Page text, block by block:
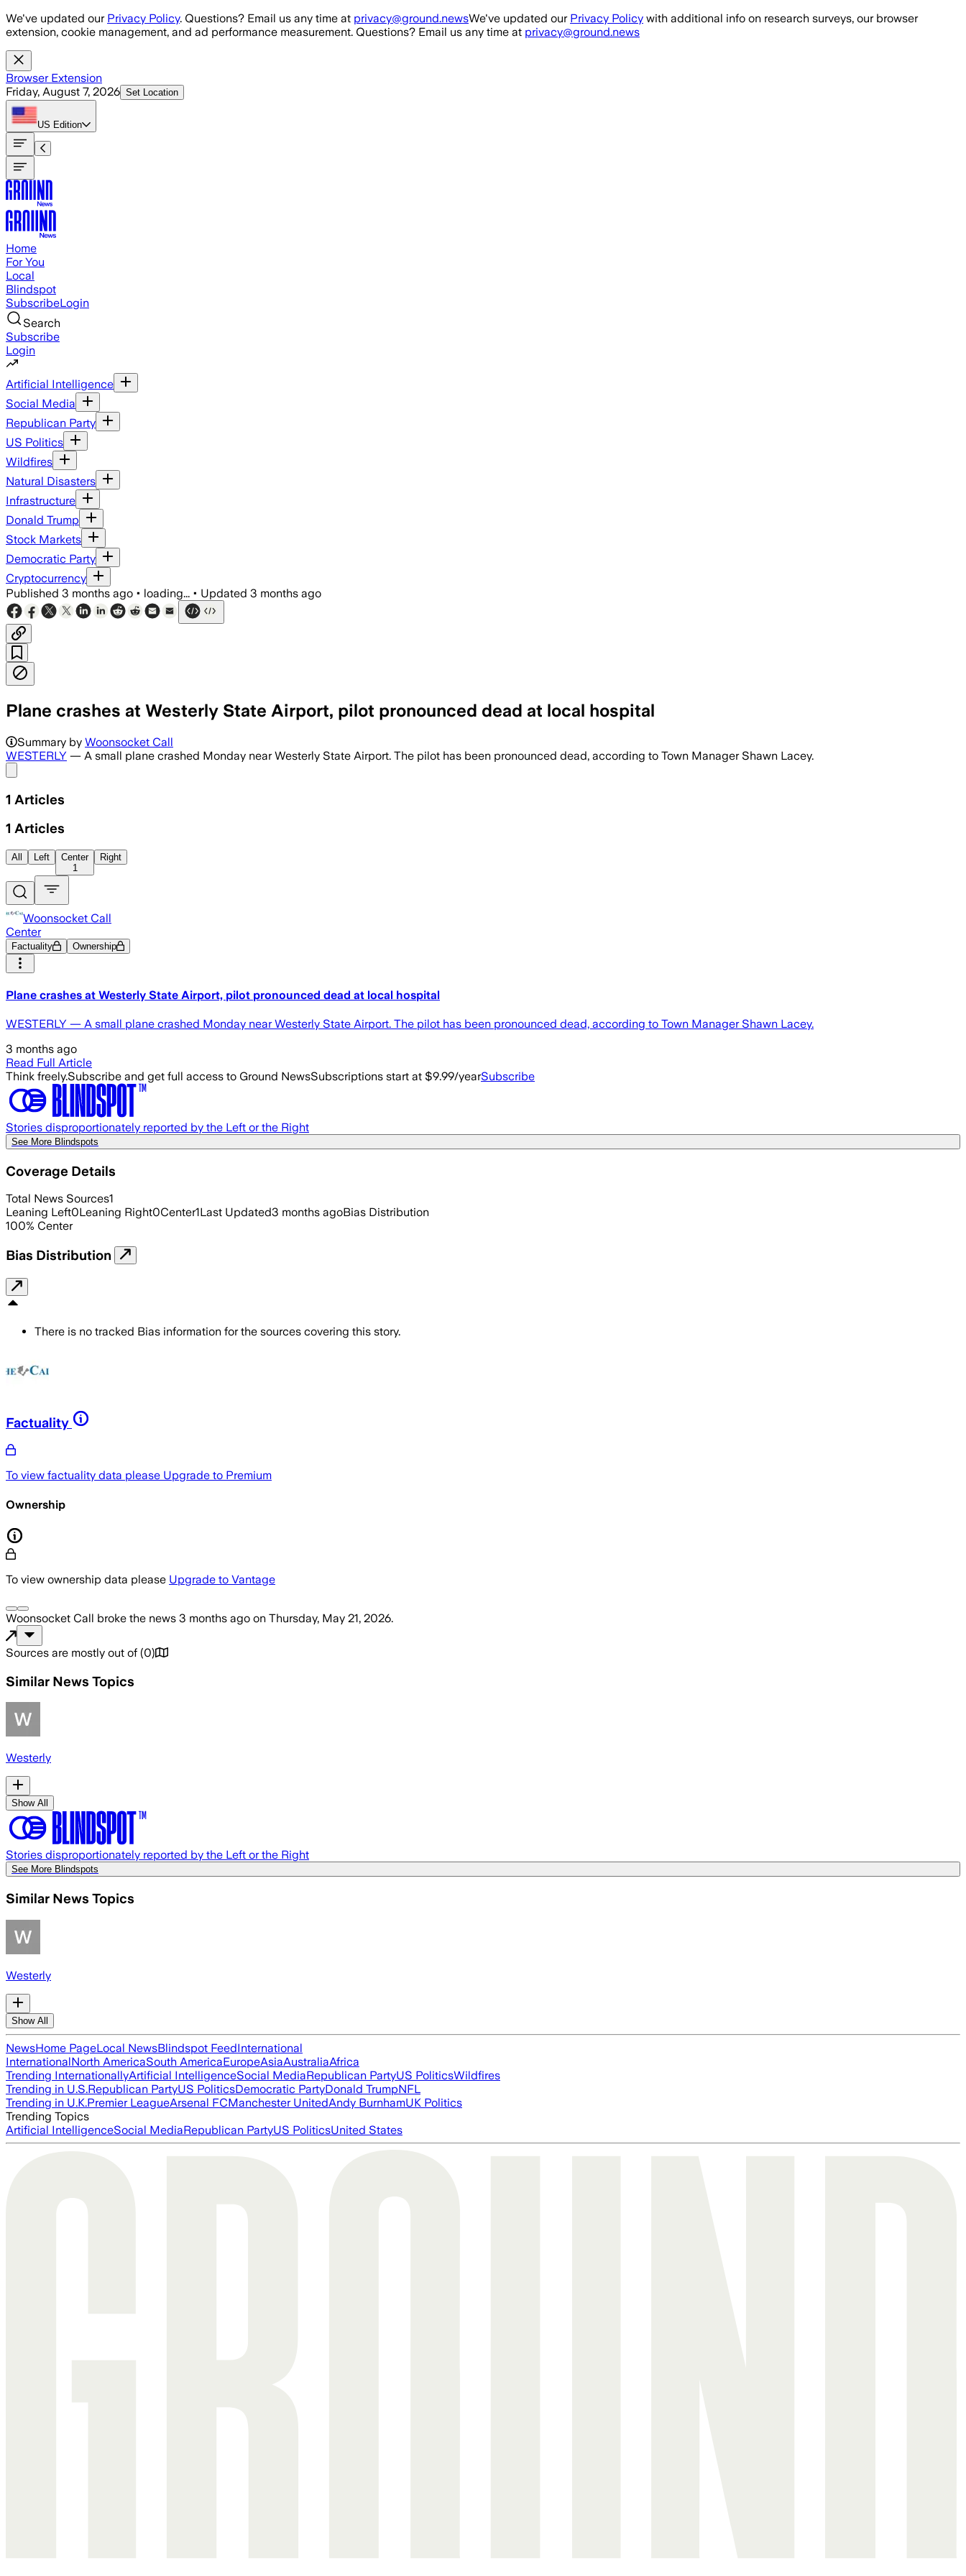
Skip to main content
We've updated our Privacy Policy. Questions? Email us any time at privacy@ground.newsWe've updated our Privacy Policy with additional info on research surveys, our browser
extension, cookie management, and ad performance measurement. Questions? Email us any time at privacy@ground.news
Browser Extension
Friday, August 7, 2026 Set Location
US Edition
Home
For You
Local
Blindspot
SubscribeLogin
Search
Subscribe
Login
Artificial Intelligence
Social Media
Republican Party
US Politics
Wildfires
Natural Disasters
Infrastructure
Donald Trump
Stock Markets
Democratic Party
Cryptocurrency
Published 3 months ago • loading... • Updated 3 months ago
Plane crashes at Westerly State Airport, pilot pronounced dead at local hospital
Summary by Woonsocket Call
WESTERLY — A small plane crashed Monday near Westerly State Airport. The pilot has been pronounced dead, according to Town Manager Shawn Lacey.
1 Articles
1 Articles
All Left
Center
1
Right
Woonsocket Call
Center
Factuality Ownership
Plane crashes at Westerly State Airport, pilot pronounced dead at local hospital
WESTERLY — A small plane crashed Monday near Westerly State Airport. The pilot has been pronounced dead, according to Town Manager Shawn Lacey.
3 months ago
Read Full Article
Think freely.Subscribe and get full access to Ground NewsSubscriptions start at $9.99/yearSubscribe
Stories disproportionately reported by the Left or the Right
See More Blindspots
Coverage Details
Total News Sources1
Leaning Left0Leaning Right0Center1Last Updated3 months agoBias Distribution
100% Center
Bias Distribution
There is no tracked Bias information for the sources covering this story.
Factuality
To view factuality data please Upgrade to Premium
Ownership
To view ownership data please Upgrade to Vantage
Woonsocket Call broke the news 3 months ago on Thursday, May 21, 2026.
Sources are mostly out of (0)
Similar News Topics
Westerly
Show All
Stories disproportionately reported by the Left or the Right
See More Blindspots
Similar News Topics
Westerly
Show All
NewsHome PageLocal NewsBlindspot FeedInternational
InternationalNorth AmericaSouth AmericaEuropeAsiaAustraliaAfrica
Trending InternationallyArtificial IntelligenceSocial MediaRepublican PartyUS PoliticsWildfires
Trending in U.S.Republican PartyUS PoliticsDemocratic PartyDonald TrumpNFL
Trending in U.K.Premier LeagueArsenal FCManchester UnitedAndy BurnhamUK Politics
Trending Topics
Artificial IntelligenceSocial MediaRepublican PartyUS PoliticsUnited States